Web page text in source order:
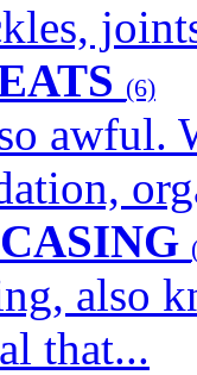
(6)
awful.
also
that...